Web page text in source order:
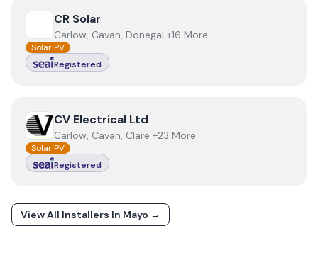
View CR Solar
CR Solar
Carlow, Cavan, Donegal +16 More
Solar PV
Registered
ViewCV Electrical Ltd
CV Electrical Ltd
Carlow, Cavan, Clare +23 More
Solar PV
Registered
View All Installers In Mayo →